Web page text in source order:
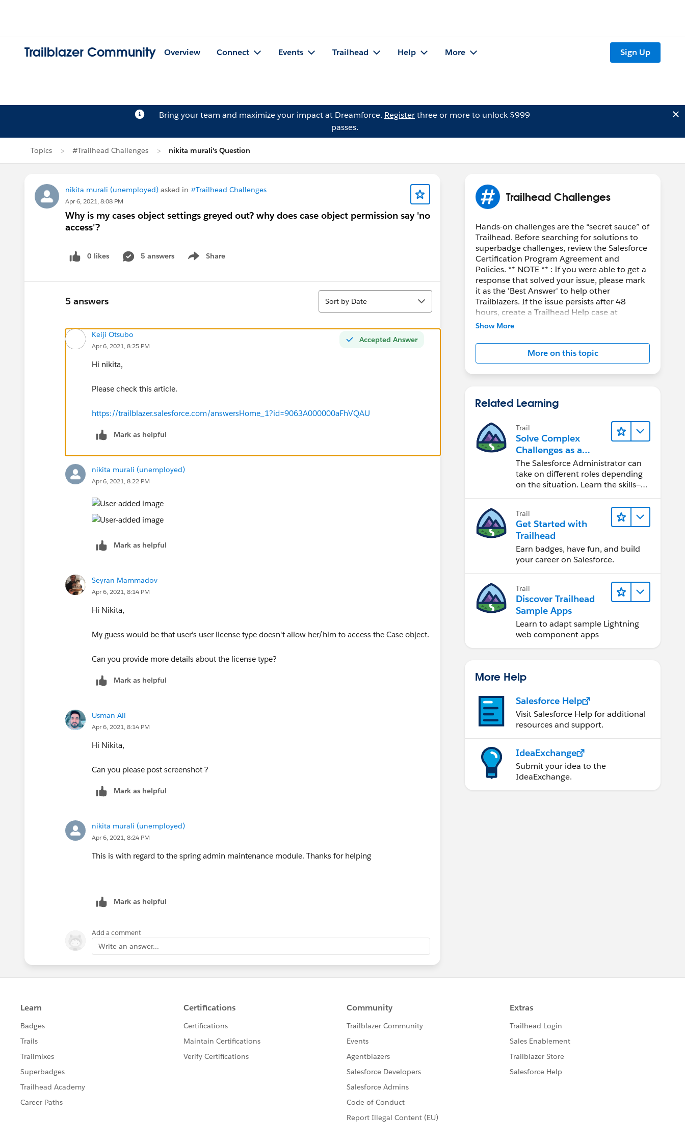
Trailblazer Community Overview Connect Events Trailhead Help More Sign Up
Bring your team and maximize your impact at Dreamforce. Registerthree or more to unlock $999
passes.
Topics #Trailhead Challenges nikita murali's Question
nikita murali (unemployed) asked in #Trailhead Challenges
Apr 6, 2021, 8:08 PM
Why is my cases object settings greyed out? why does case object permission say 'no
access'?
0 likes 5 answers Share
Show menu
5 answers
Sort
Sort by Date
Accepted Answer
Keiji Otsubo
Apr 6, 2021, 8:25 PM
Hi nikita,
Please check this article.
https://trailblazer.salesforce.com/answersHome_1?id=9063A000000aFhVQAU
Mark as helpful
nikita murali (unemployed)
Apr 6, 2021, 8:22 PM
Mark as helpful
Seyran Mammadov
Apr 6, 2021, 8:14 PM
Hi Nikita,
My guess would be that user's user license type doesn't allow her/him to access the Case object.
Can you provide more details about the license type?
Mark as helpful
Usman Ali
Apr 6, 2021, 8:14 PM
Hi Nikita,
Can you please post screenshot ?
Mark as helpful
nikita murali (unemployed)
Apr 6, 2021, 8:24 PM
This is with regard to the spring admin maintenance module. Thanks for helping
Mark as helpful
Add a comment
Write an answer...
Trailhead Challenges
Hands-on challenges are the “secret sauce” of
Trailhead. Before searching for solutions to
superbadge challenges, review the Salesforce
Certification Program Agreement and
Policies. ** NOTE ** : If you were able to get a
response that solved your issue, please mark
it as the 'Best Answer' to help other
Trailblazers. If the issue persists after 48
hours, create a Trailhead Help case at
https://help.salesforce.com/s/support
Show More
More on this topic
Related Learning
Trail
Solve Complex
Challenges as a
Salesforce Admin
The Salesforce Administrator can
take on different roles depending
on the situation. Learn the skills—
development—that will help you
achieve your goals.
Trail
Get Started with
Trailhead
Earn badges, have fun, and build
your career on Salesforce.
Trail
Discover Trailhead
Sample Apps
Learn to adapt sample Lightning
web component apps
More Help
Salesforce Help
Visit Salesforce Help for additional
resources and support.
IdeaExchange
Submit your idea to the
IdeaExchange.